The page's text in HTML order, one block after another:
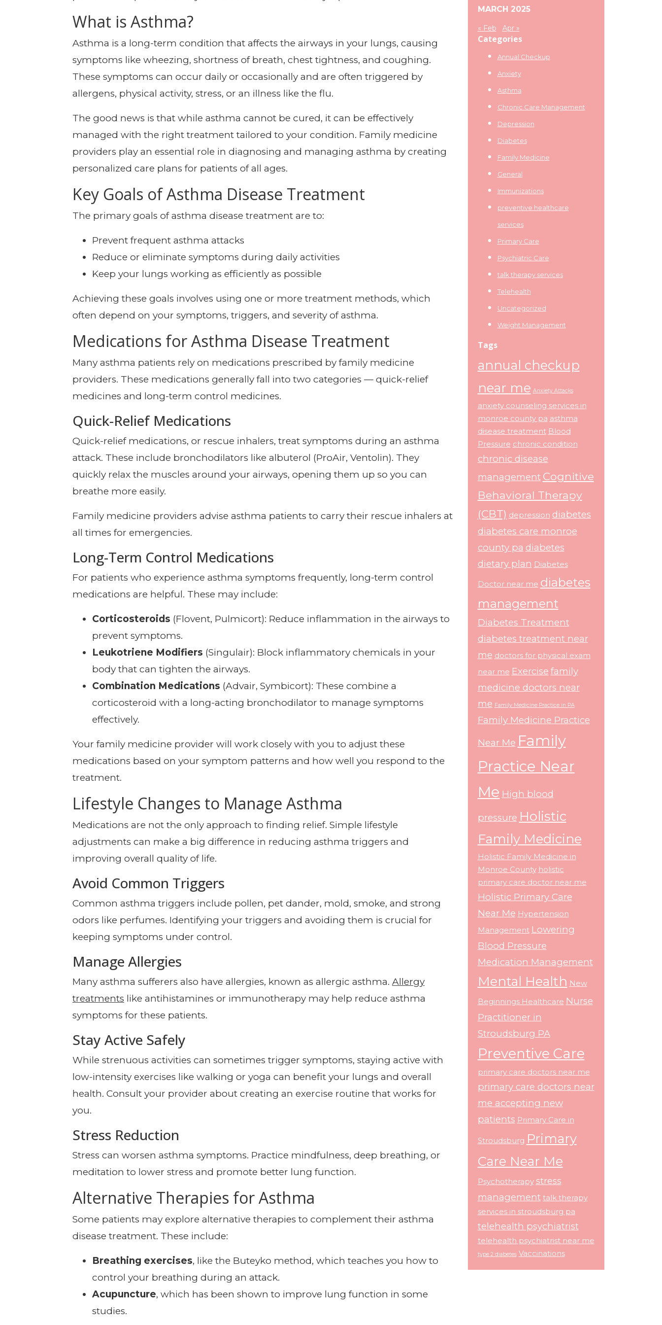
What is Asthma?
Asthma is a long-term condition that affects the airways in your lungs, causing
symptoms like wheezing, shortness of breath, chest tightness, and coughing.
These symptoms can occur daily or occasionally and are often triggered by
allergens, physical activity, stress, or an illness like the flu.
The good news is that while asthma cannot be cured, it can be effectively
managed with the right treatment tailored to your condition. Family medicine
providers play an essential role in diagnosing and managing asthma by creating
personalized care plans for patients of all ages.
Key Goals of Asthma Disease Treatment
The primary goals of asthma disease treatment are to:
Prevent frequent asthma attacks
Reduce or eliminate symptoms during daily activities
Keep your lungs working as efficiently as possible
Achieving these goals involves using one or more treatment methods, which
often depend on your symptoms, triggers, and severity of asthma.
Medications for Asthma Disease Treatment
Many asthma patients rely on medications prescribed by family medicine
providers. These medications generally fall into two categories — quick-relief
medicines and long-term control medicines.
Quick-Relief Medications
Quick-relief medications, or rescue inhalers, treat symptoms during an asthma
attack. These include bronchodilators like albuterol (ProAir, Ventolin). They
quickly relax the muscles around your airways, opening them up so you can
breathe more easily.
Family medicine providers advise asthma patients to carry their rescue inhalers at
all times for emergencies.
Long-Term Control Medications
For patients who experience asthma symptoms frequently, long-term control
medications are helpful. These may include:
Corticosteroids (Flovent, Pulmicort): Reduce inflammation in the airways to
prevent symptoms.
Leukotriene Modifiers (Singulair): Block inflammatory chemicals in your
body that can tighten the airways.
Combination Medications (Advair, Symbicort): These combine a
corticosteroid with a long-acting bronchodilator to manage symptoms
effectively.
Your family medicine provider will work closely with you to adjust these
medications based on your symptom patterns and how well you respond to the
treatment.
Lifestyle Changes to Manage Asthma
Medications are not the only approach to finding relief. Simple lifestyle
adjustments can make a big difference in reducing asthma triggers and
improving overall quality of life.
Avoid Common Triggers
Common asthma triggers include pollen, pet dander, mold, smoke, and strong
odors like perfumes. Identifying your triggers and avoiding them is crucial for
keeping symptoms under control.
Manage Allergies
Many asthma sufferers also have allergies, known as allergic asthma. Allergy
treatments like antihistamines or immunotherapy may help reduce asthma
symptoms for these patients.
Stay Active Safely
While strenuous activities can sometimes trigger symptoms, staying active with
low-intensity exercises like walking or yoga can benefit your lungs and overall
health. Consult your provider about creating an exercise routine that works for
you.
Stress Reduction
Stress can worsen asthma symptoms. Practice mindfulness, deep breathing, or
meditation to lower stress and promote better lung function.
Alternative Therapies for Asthma
Some patients may explore alternative therapies to complement their asthma
disease treatment. These include:
Breathing exercises, like the Buteyko method, which teaches you how to
control your breathing during an attack.
Acupuncture, which has been shown to improve lung function in some
studies.
MARCH 2025
« Feb Apr »
Categories
Annual Checkup
Anxiety
Asthma
Chronic Care Management
Depression
Diabetes
Family Medicine
General
Immunizations
preventive healthcare
services
Primary Care
Psychiatric Care
talk therapy services
Telehealth
Uncategorized
Weight Management
Tags
annual checkup
near me Anxiety Attacks
anxiety counseling services in
monroe county pa asthma
disease treatment Blood
Pressure chronic condition
chronic disease
management Cognitive
Behavioral Therapy
(CBT) depression diabetes
diabetes care monroe
county pa diabetes
dietary plan Diabetes
Doctor near me diabetes
management
Diabetes Treatment
diabetes treatment near
me doctors for physical exam
near me Exercise family
medicine doctors near
me Family Medicine Practice in PA
Family Medicine Practice
Near Me Family
Practice Near
Me High blood
pressure Holistic
Family Medicine
Holistic Family Medicine in
Monroe County holistic
primary care doctor near me
Holistic Primary Care
Near Me Hypertension
Management Lowering
Blood Pressure
Medication Management
Mental Health New
Beginnings Healthcare Nurse
Practitioner in
Stroudsburg PA
Preventive Care
primary care doctors near me
primary care doctors near
me accepting new
patients Primary Care in
Stroudsburg Primary
Care Near Me
Psychotherapy stress
management talk therapy
services in stroudsburg pa
telehealth psychiatrist
telehealth psychiatrist near me
type 2 diabetes Vaccinations